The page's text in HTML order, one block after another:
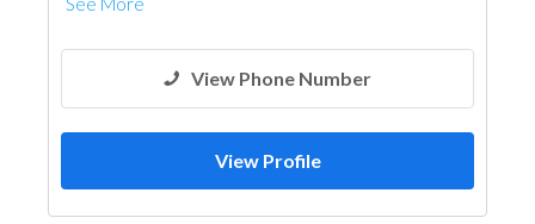
View Phone Number
View Profile